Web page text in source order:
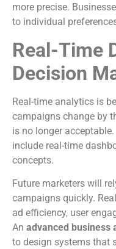
more precise.
to individual
Real-Time
Decision
Real-time analytics is
campaigns change by
is no longer
include real-time
concepts.
Future marketers will
campaigns quickly.
ad efficiency, user
An advanced business
to design systems that